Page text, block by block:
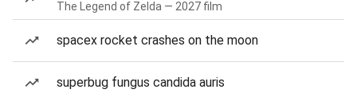
The Legend of Zelda — 2027 film
spacex rocket crashes on the moon
superbug fungus candida auris